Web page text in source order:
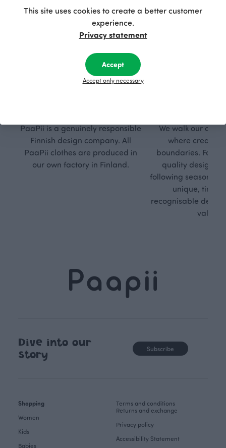
PaaPii is a genuinely responsible
Finnish design company. All
PaaPii clothes are produced in
our own factory in Finland.
We walk our own
where
boundaries. For
quality design is
following seasonal
unique,
recognisable
values.
Dive into our
story
Subscribe
Shopping
Women
Kids
Babies
Terms and conditions
Returns and exchange
Privacy policy
Accessibility Statement
This site uses cookies to create a better customer
experience.
Privacy statement
Accept
Accept only necessary